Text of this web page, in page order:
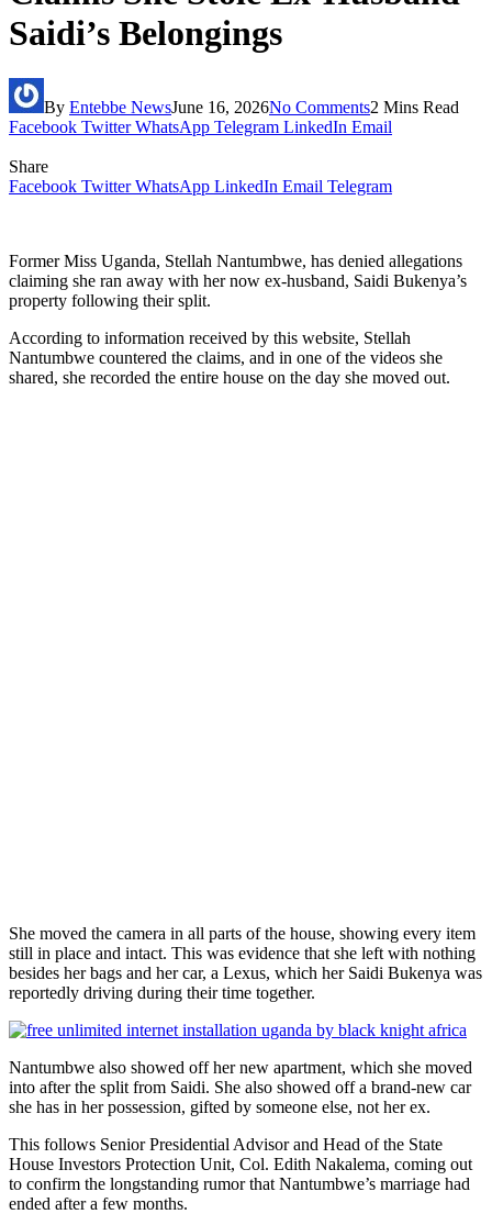
Saidi’s Belongings
By Entebbe NewsJune 16, 2026No Comments2 Mins Read
Facebook Twitter WhatsApp Telegram LinkedIn Email
Share
Facebook Twitter WhatsApp LinkedIn Email Telegram
Former Miss Uganda, Stellah Nantumbwe, has denied allegations
claiming she ran away with her now ex-husband, Saidi Bukenya’s
property following their split.
According to information received by this website, Stellah
Nantumbwe countered the claims, and in one of the videos she
shared, she recorded the entire house on the day she moved out.
She moved the camera in all parts of the house, showing every item
still in place and intact. This was evidence that she left with nothing
besides her bags and her car, a Lexus, which her Saidi Bukenya was
reportedly driving during their time together.
Nantumbwe also showed off her new apartment, which she moved
into after the split from Saidi. She also showed off a brand-new car
she has in her possession, gifted by someone else, not her ex.
This follows Senior Presidential Advisor and Head of the State
House Investors Protection Unit, Col. Edith Nakalema, coming out
to confirm the longstanding rumor that Nantumbwe’s marriage had
ended after a few months.